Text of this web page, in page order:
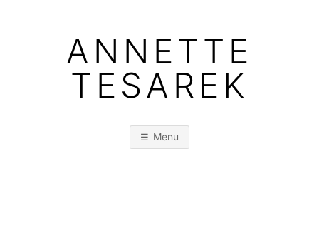
ANNETTE
TESAREK
Menu